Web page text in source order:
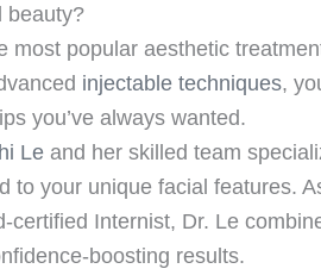
beauty?
most popular aesthetic
injectable techniques,
you’ve always wanted.
Le and her skilled team
your unique facial features.
Internist, Dr. Le
boosting results.